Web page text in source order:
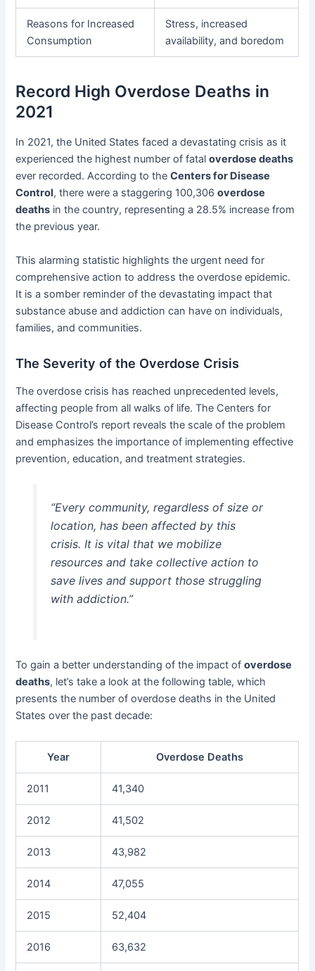
Reasons for Increased
Consumption
Stress, increased
availability, and boredom
Record High Overdose Deaths in
2021
In 2021, the United States faced a devastating crisis as it
experienced the highest number of fataloverdose deaths
ever recorded. According to theCenters for Disease
Control, there were a staggering 100,306overdose
deaths in the country, representing a 28.5% increase from
the previous year.
This alarming statistic highlights the urgent need for
comprehensive action to address the overdose epidemic.
It is a somber reminder of the devastating impact that
substance abuse and addiction can have on individuals,
families, and communities.
The Severity of the Overdose Crisis
The overdose crisis has reached unprecedented levels,
affecting people from all walks of life. The Centers for
Disease Control’s report reveals the scale of the problem
and emphasizes the importance of implementing effective
prevention, education, and treatment strategies.
“Every community, regardless of size or
location, has been affected by this
crisis. It is vital that we mobilize
resources and take collective action to
save lives and support those struggling
with addiction.”
To gain a better understanding of the impact ofoverdose
deaths, let’s take a look at the following table, which
presents the number of overdose deaths in the United
States over the past decade:
Year Overdose Deaths
2011 41,340
2012 41,502
2013 43,982
2014 47,055
2015 52,404
2016 63,632